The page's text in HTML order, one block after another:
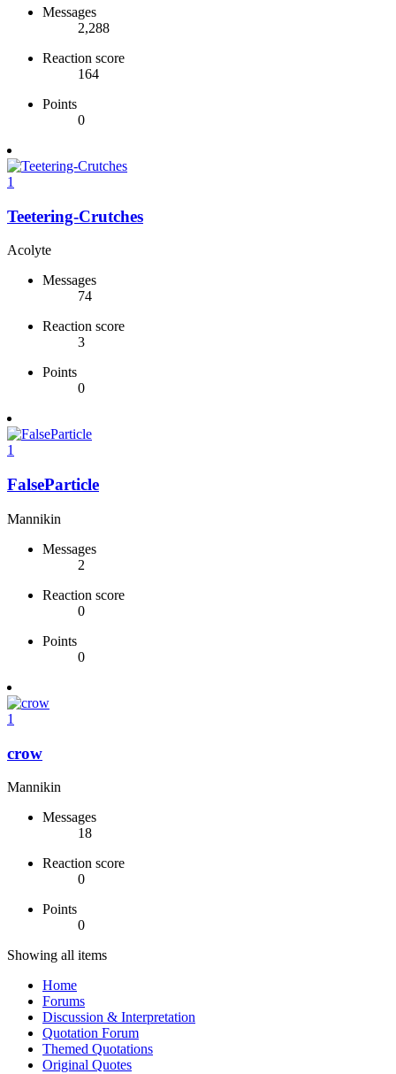
Messages
2,288
Reaction score
164
Points
0
1
Teetering-Crutches
Acolyte
Messages
74
Reaction score
3
Points
0
1
FalseParticle
Mannikin
Messages
2
Reaction score
0
Points
0
1
crow
Mannikin
Messages
18
Reaction score
0
Points
0
Showing all items
Home
Forums
Discussion & Interpretation
Quotation Forum
Themed Quotations
Original Quotes